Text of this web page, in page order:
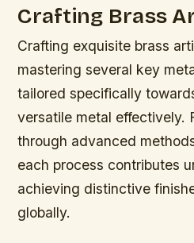
Crafting Brass
Crafting exquisite brass
mastering several key
tailored specifically
versatile metal effectively.
through advanced
each process contributes
achieving distinctive
globally.